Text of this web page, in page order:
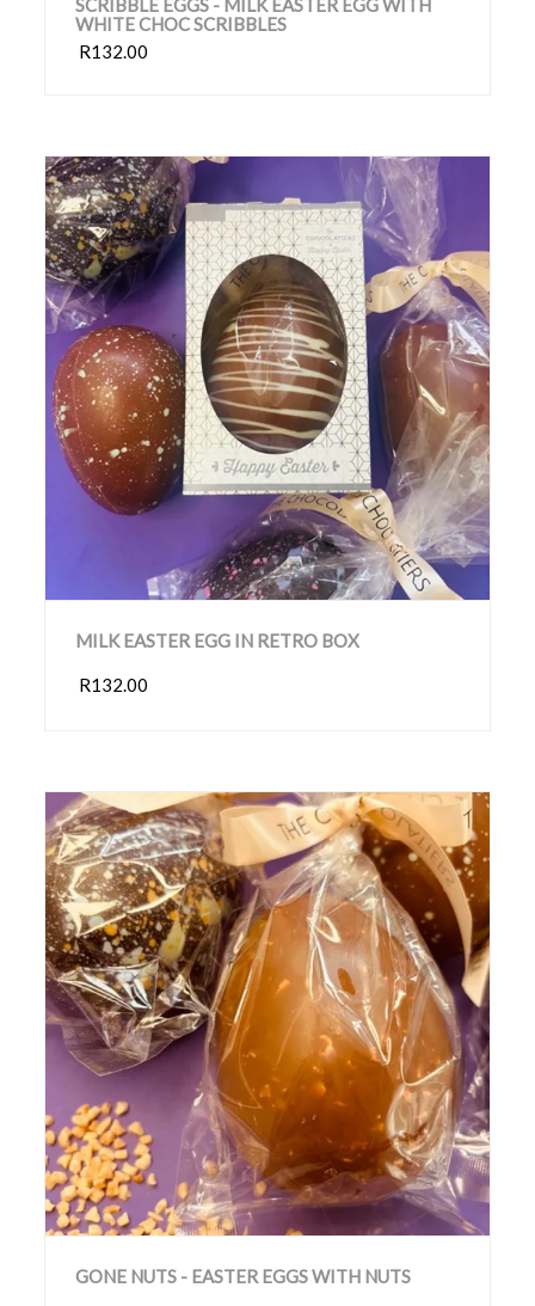
SCRIBBLE EGGS - MILK EASTER EGG WITH
WHITE CHOC SCRIBBLES
R132.00
MILK EASTER EGG IN RETRO BOX
R132.00
GONE NUTS - EASTER EGGS WITH NUTS